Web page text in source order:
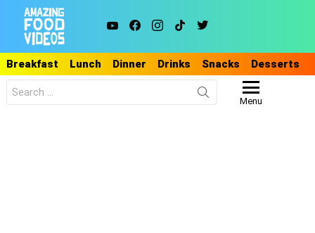
youtubefacebookinstagram
tiktok twitter
Breakfast Lunch Dinner Drinks Snacks Desserts
for:
Menu